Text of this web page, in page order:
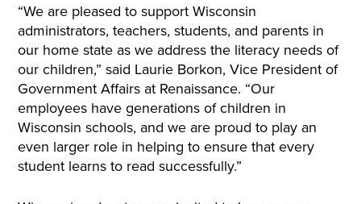
“We are pleased to support Wisconsin
administrators, teachers, students, and parents in
our home state as we address the literacy needs of
our children,” said Laurie Borkon, Vice President of
Government Affairs at Renaissance. “Our
employees have generations of children in
Wisconsin schools, and we are proud to play an
even larger role in helping to ensure that every
student learns to read successfully.”